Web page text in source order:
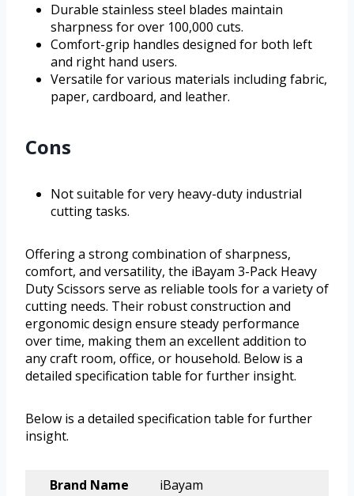
Durable stainless steel blades maintain
sharpness for over 100,000 cuts.
Comfort-grip handles designed for both left
and right hand users.
Versatile for various materials including fabric,
paper, cardboard, and leather.
Cons
Not suitable for very heavy-duty industrial
cutting tasks.
Offering a strong combination of sharpness,
comfort, and versatility, the iBayam 3-Pack Heavy
Duty Scissors serve as reliable tools for a variety of
cutting needs. Their robust construction and
ergonomic design ensure steady performance
over time, making them an excellent addition to
any craft room, office, or household. Below is a
detailed specification table for further insight.
Below is a detailed specification table for further
insight.
Brand Name
iBayam